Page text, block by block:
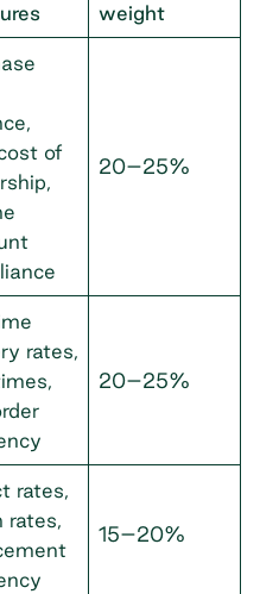
weight
of
20–25%
rates,
20–25%
rates,
rates,
15–20%